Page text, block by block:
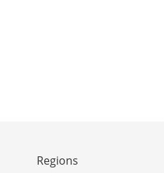
Regions